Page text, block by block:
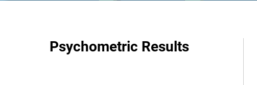
Psychometric Results